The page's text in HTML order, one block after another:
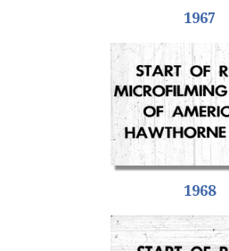
1967
1968